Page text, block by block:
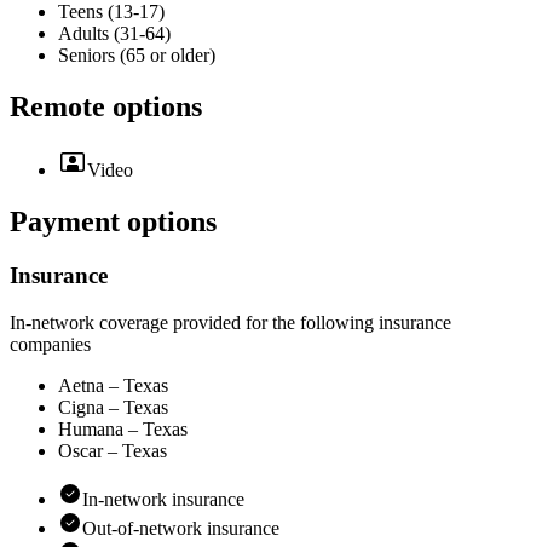
Teens (13-17)
Adults (31-64)
Seniors (65 or older)
Remote options
Video
Payment options
Insurance
In-network coverage provided for the following insurance
companies
Aetna – Texas
Cigna – Texas
Humana – Texas
Oscar – Texas
In-network insurance
Out-of-network insurance